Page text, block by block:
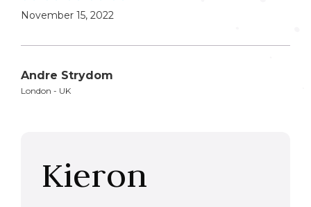
November 15, 2022
Andre Strydom
London - UK
Kieron